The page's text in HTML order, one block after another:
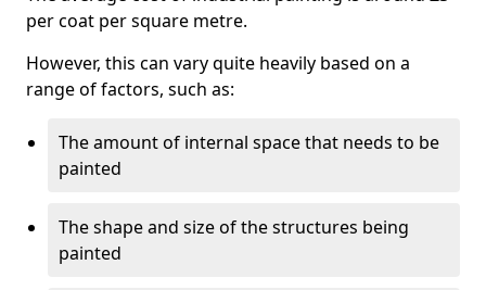
per coat per square metre.
However, this can vary quite heavily based on a
range of factors, such as:
The amount of internal space that needs to be
painted
The shape and size of the structures being
painted